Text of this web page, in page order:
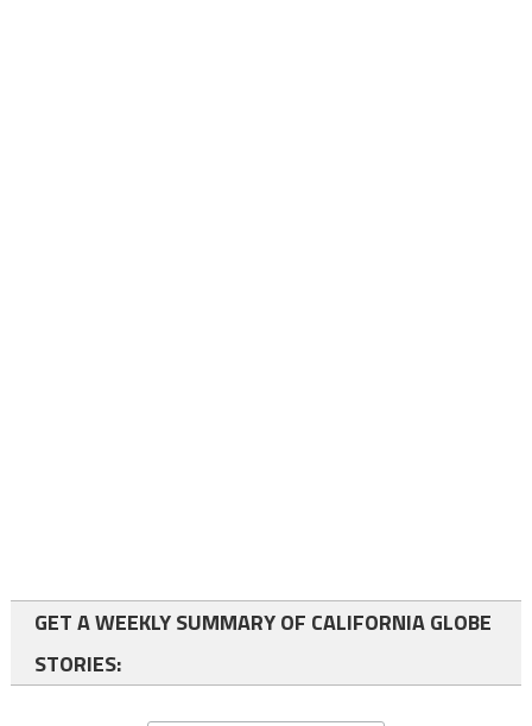
GET A WEEKLY SUMMARY OF CALIFORNIA GLOBE
STORIES: